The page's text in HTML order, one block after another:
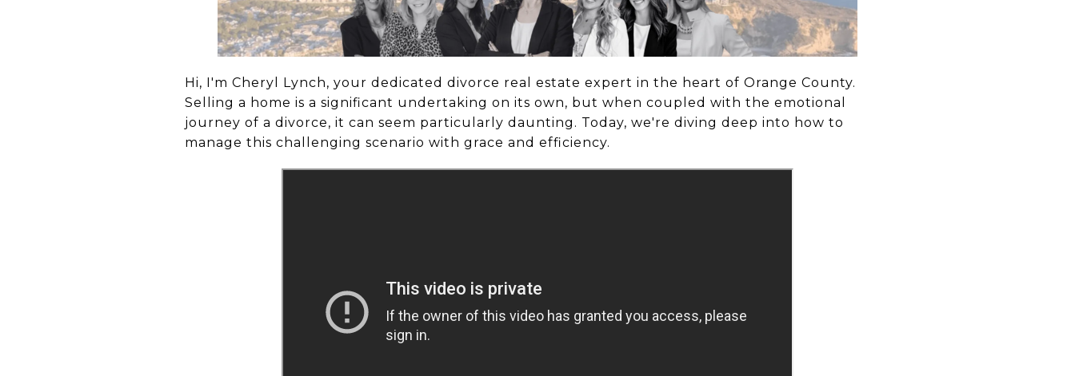
Hi, I'm Cheryl Lynch, your dedicated divorce real estate expert in the heart of Orange County.
Selling a home is a significant undertaking on its own, but when coupled with the emotional
journey of a divorce, it can seem particularly daunting. Today, we're diving deep into how to
manage this challenging scenario with grace and efficiency.